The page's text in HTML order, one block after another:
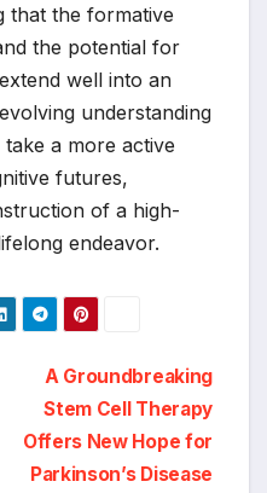
that the formative
the potential for
well into an
understanding
a more active
futures,
of a high-
endeavor.
A Groundbreaking
Stem Cell Therapy
Offers New Hope for
Parkinson’s Disease